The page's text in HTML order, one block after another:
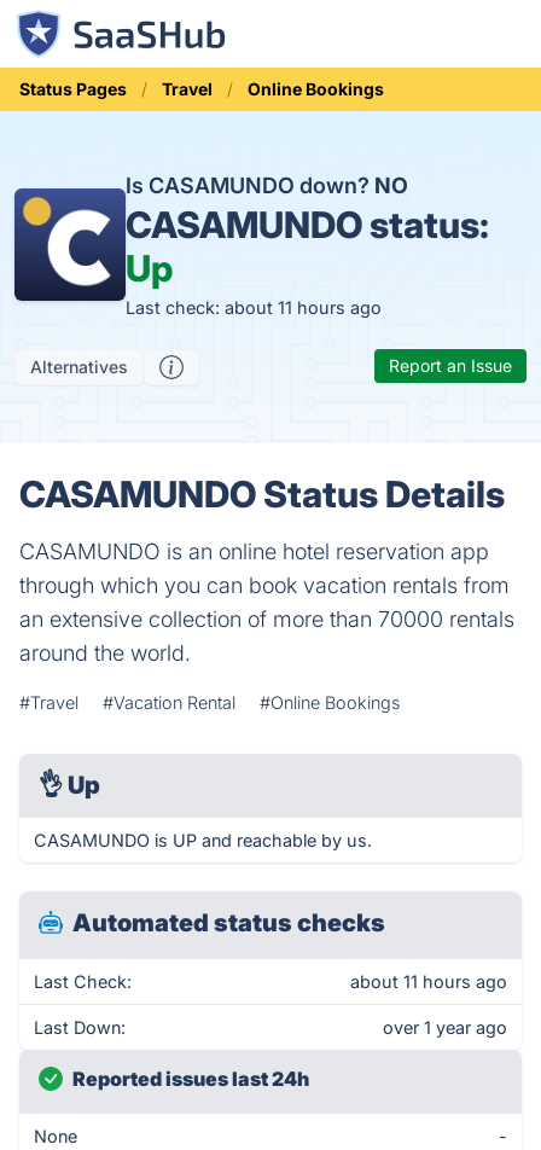
Status Pages Travel Online Bookings
Is CASAMUNDO down? NO
CASAMUNDO status:
Up
Last check: about 11 hours ago
Alternatives Report an Issue
CASAMUNDO Status Details
CASAMUNDO is an online hotel reservation app
through which you can book vacation rentals from
an extensive collection of more than 70000 rentals
around the world.
#Travel #Vacation Rental #Online Bookings
👌 Up
CASAMUNDO is UP and reachable by us.
Automated status checks
Last Check: about 11 hours ago
Last Down: over 1 year ago
Reported issues last 24h
None -